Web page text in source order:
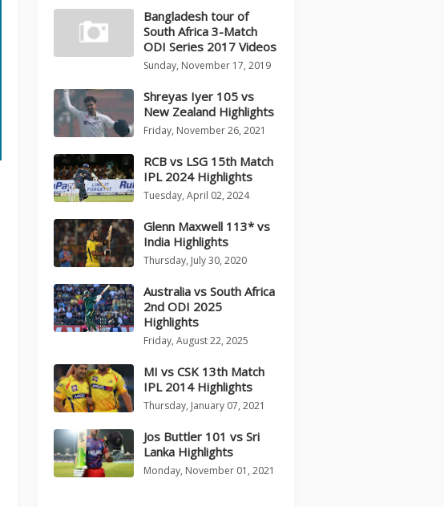
Bangladesh tour of
South Africa 3-Match
ODI Series 2017 Videos
Sunday, November 17, 2019
Shreyas Iyer 105 vs
New Zealand Highlights
Friday, November 26, 2021
RCB vs LSG 15th Match
IPL 2024 Highlights
Tuesday, April 02, 2024
Glenn Maxwell 113* vs
India Highlights
Thursday, July 30, 2020
Australia vs South Africa
2nd ODI 2025
Highlights
Friday, August 22, 2025
MI vs CSK 13th Match
IPL 2014 Highlights
Thursday, January 07, 2021
Jos Buttler 101 vs Sri
Lanka Highlights
Monday, November 01, 2021